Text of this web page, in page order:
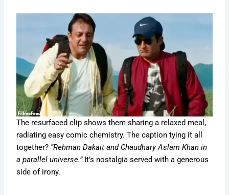
The resurfaced clip shows them sharing a relaxed meal,
radiating easy comic chemistry. The caption tying it all
together? “Rehman Dakait and Chaudhary Aslam Khan in
a parallel universe.”It’s nostalgia served with a generous
side of irony.